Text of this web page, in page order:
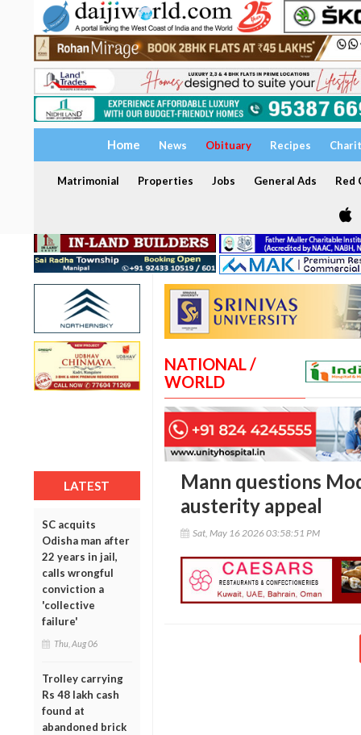
Home News Obituary Recipes
Matrimonial Properties Jobs General Ads Red
LATEST
SC acquits
Odisha man after
22 years in jail,
calls wrongful
conviction a
'collective
failure'
Thu, Aug 06
Trolley carrying
Rs 48 lakh cash
found at
abandoned brick
NATIONAL /
WORLD
Mann questions
austerity appeal
Sat, May 16 2026 03:58:51 PM